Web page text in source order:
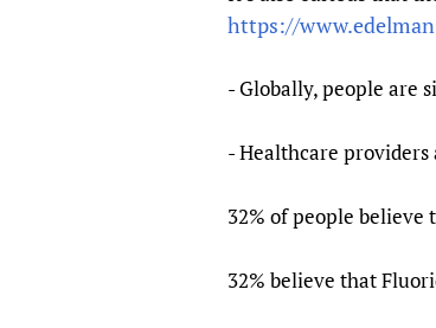
https://
- Globally, people are
- Healthcare
32% of people
32% believe that